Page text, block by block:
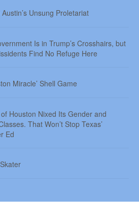
Unsung Proletariat
Is in Trump’s Crosshairs, but
Find No Refuge Here
Miracle’ Shell Game
Houston Nixed Its Gender and
That Won’t Stop Texas’
Ed